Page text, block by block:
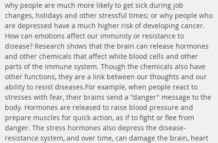
why people are much more likely to get sick during job
changes, holidays and other stressful times; or why people who
are depressed have a much higher risk of developing cancer.
How can emotions affect our immunity or resistance to
disease? Research shows that the brain can release hormones
and other chemicals that affect white blood cells and other
parts of the immune system. Though the chemicals also have
other functions, they are a link between our thoughts and our
ability to resist diseases.For example, when people react to
stresses with fear, their brains send a "danger" message to the
body. Hormones are released to raise blood pressure and
prepare muscles for quick action, as if to fight or flee from
danger. The stress hormones also depress the disease-
resistance system, and over time, can damage the brain, heart